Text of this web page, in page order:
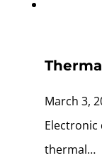
March 3,
thermal…